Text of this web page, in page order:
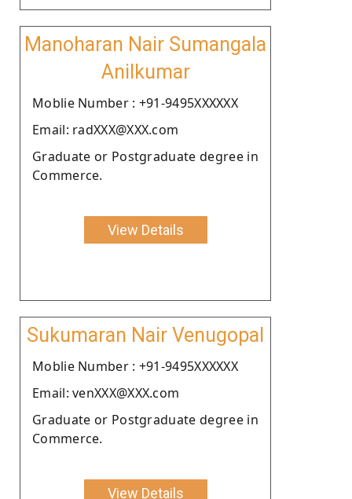
Manoharan Nair Sumangala
Anilkumar
Moblie Number : +91-9495XXXXXX
Email: radXXX@XXX.com
Graduate or Postgraduate degree in
Commerce.
View Details
Sukumaran Nair Venugopal
Moblie Number : +91-9495XXXXXX
Email: venXXX@XXX.com
Graduate or Postgraduate degree in
Commerce.
View Details